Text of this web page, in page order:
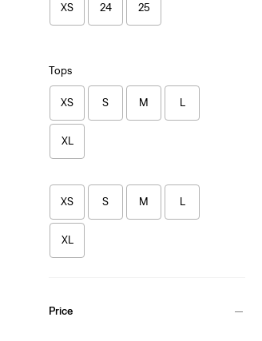
XS 24 25
Tops
XS S M L
XL
XS S M L
XL
Price